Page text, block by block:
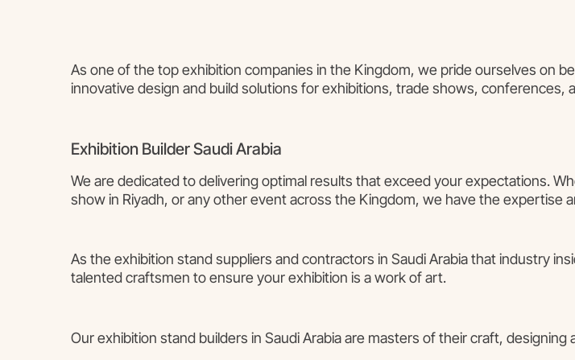
As one of the top exhibition companies in the Kingdom, we pride ourselves on
innovative design and build solutions for exhibitions, trade shows, conferences,
Exhibition Builder Saudi Arabia
We are dedicated to delivering optimal results that exceed your expectations.
show in Riyadh, or any other event across the Kingdom, we have the expertise
As the exhibition stand suppliers and contractors in Saudi Arabia that industry
talented craftsmen to ensure your exhibition is a work of art.
Our exhibition stand builders in Saudi Arabia are masters of their craft,